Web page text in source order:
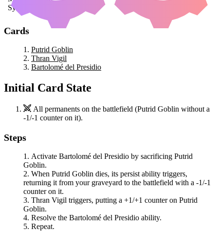
Cards
Putrid Goblin
Thran Vigil
Bartolomé del Presidio
Initial Card State
All permanents on the battlefield (Putrid Goblin without a
-1/-1 counter on it).
Steps
Activate Bartolomé del Presidio by sacrificing Putrid
Goblin.
When Putrid Goblin dies, its persist ability triggers,
returning it from your graveyard to the battlefield with a -1/-1
counter on it.
Thran Vigil triggers, putting a +1/+1 counter on Putrid
Goblin.
Resolve the Bartolomé del Presidio ability.
Repeat.